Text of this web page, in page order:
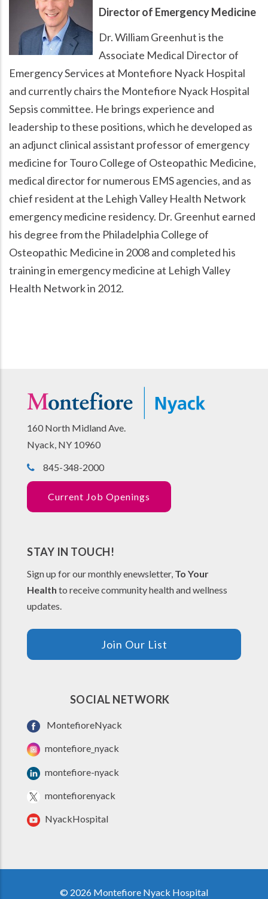
Director of Emergency Medicine
Dr. William Greenhut is the
Associate Medical Director of
Emergency Services at Montefiore Nyack Hospital
and currently chairs the Montefiore Nyack Hospital
Sepsis committee. He brings experience and
leadership to these positions, which he developed as
an adjunct clinical assistant professor of emergency
medicine for Touro College of Osteopathic Medicine,
medical director for numerous EMS agencies, and as
chief resident at the Lehigh Valley Health Network
emergency medicine residency. Dr. Greenhut earned
his degree from the Philadelphia College of
Osteopathic Medicine in 2008 and completed his
training in emergency medicine at Lehigh Valley
Health Network in 2012.
160 North Midland Ave.
Nyack, NY 10960
845-348-2000
Current Job Openings
STAY IN TOUCH!
Sign up for our monthly enewsletter, To Your
Health to receive community health and wellness
updates.
Join Our List
SOCIAL NETWORK
MontefioreNyack
montefiore_nyack
montefiore-nyack
montefiorenyack
NyackHospital
© 2026 Montefiore Nyack Hospital